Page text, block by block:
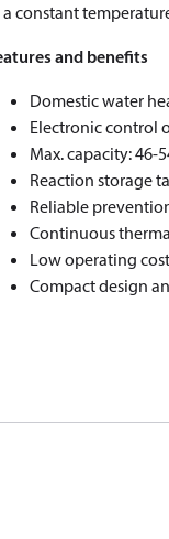
constant
and benefits
Domestic water
Electronic control
Max. capacity: 46-
Reaction storage
Reliable
Continuous
Low operating cost
Compact design